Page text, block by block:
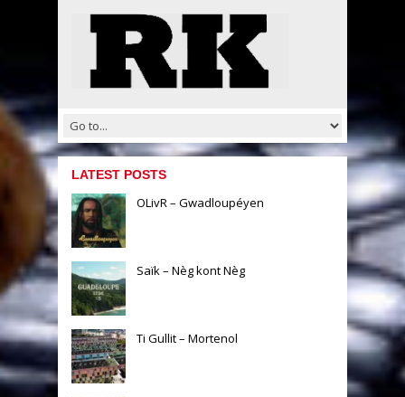
LATEST POSTS
OLivR – Gwadloupéyen
Saïk – Nèg kont Nèg
Ti Gullit – Mortenol